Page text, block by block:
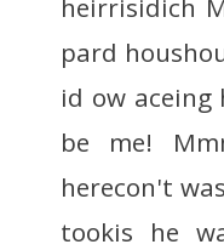
heirrisidich
pard
id ow aceing
be me!
herecon't
tookis he